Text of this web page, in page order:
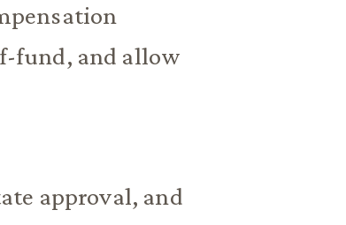
fund, and allow
approval, and